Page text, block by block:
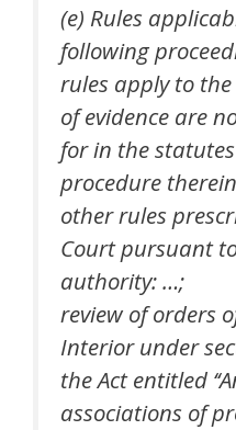
(e) Rules
following
rules apply to
of evidence are
for in the
procedure
other rules
Court pursuant
authority: …;
review of orders
Interior under
the Act entitled
associations of